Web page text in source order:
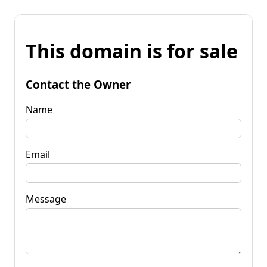
This domain is for sale
Contact the Owner
Name
Email
Message